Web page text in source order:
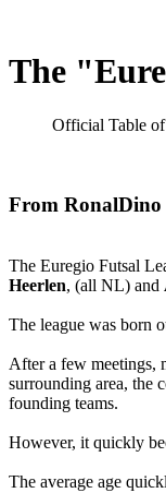
The
Official Table
From RonalDino
The Euregio Futsal
Heerlen, (all NL) and
The league was born
After a few meetings,
surrounding area, the
founding teams.
However, it quickly
The average age